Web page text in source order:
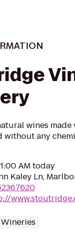
wines
without any
AM today
Kaley Ln,
Wineries